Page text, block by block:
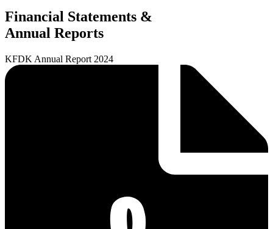
Financial Statements &
Annual Reports
KFDK Annual Report 2024